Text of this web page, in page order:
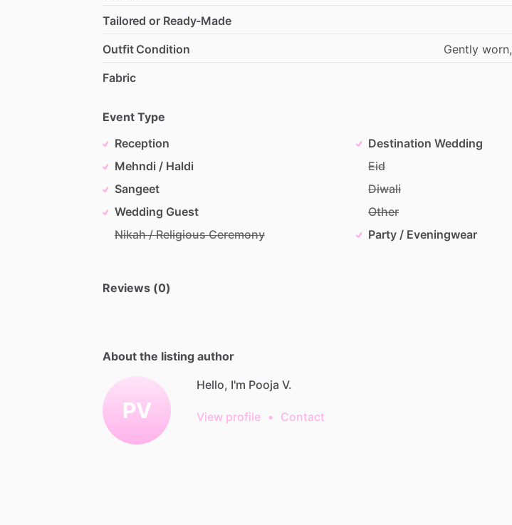
Tailored or Ready-Made
Outfit Condition
Gently worn,
Fabric
Event Type
Reception
Mehndi / Haldi
Sangeet
Wedding Guest
Nikah / Religious Ceremony
Destination Wedding
Eid
Diwali
Other
Party / Eveningwear
Reviews (0)
About the listing author
PV
Hello, I'm Pooja V.
View profile • Contact